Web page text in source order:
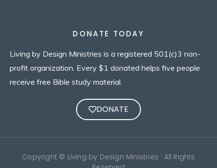
DONATE TODAY
Living by Design Ministries is a registered 501(c)3 non-
profit organization. Every $1 donated helps five people
receive free Bible study material.
DONATE
Copyright © Living by Design Ministries · All Rights